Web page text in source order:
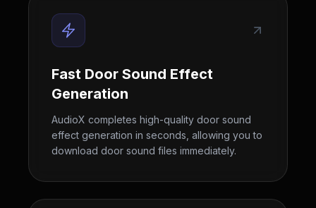
Fast Door Sound Effect
Generation
AudioX completes high-quality door sound
effect generation in seconds, allowing you to
download door sound files immediately.